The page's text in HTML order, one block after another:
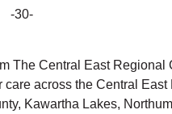
-30-
The Central East Regional
across the Central
Kawartha Lakes,